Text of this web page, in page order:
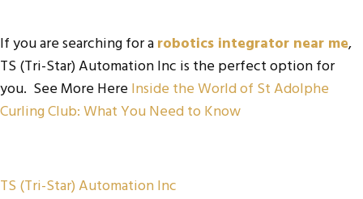
If you are searching for arobotics integrator near me,
TS (Tri-Star) Automation Inc is the perfect option for
you. See More HereInside the World of St Adolphe
Curling Club: What You Need to Know
TS (Tri-Star) Automation Inc